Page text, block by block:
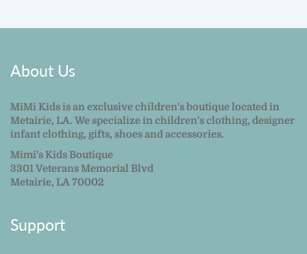
About Us
MiMi Kids is an exclusive children's boutique located in
Metairie, LA. We specialize in children's clothing, designer
infant clothing, gifts, shoes and accessories.
Mimi's Kids Boutique
3301 Veterans Memorial Blvd
Metairie, LA 70002
Support